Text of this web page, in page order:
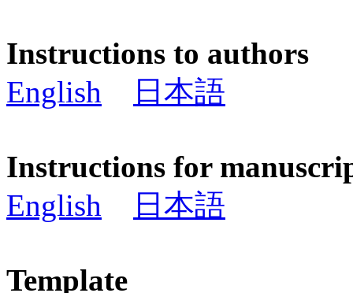
Instructions to authors
English
日本語
Instructions for
English
日本語
Template